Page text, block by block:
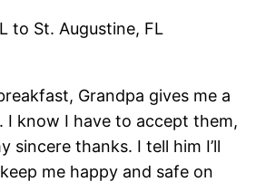
to St. Augustine, FL
Grandpa gives me a
I know I have to accept them,
sincere thanks. I tell him I’ll
me happy and safe on